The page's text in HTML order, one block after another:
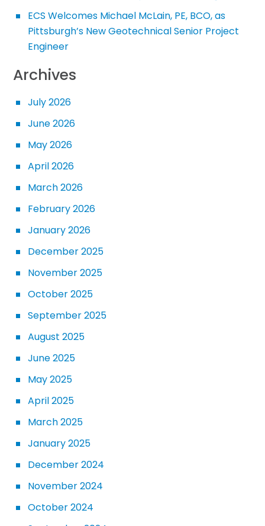
ECS Welcomes Michael McLain, PE, BCO, as
Pittsburgh’s New Geotechnical Senior Project
Engineer
Archives
July 2026
June 2026
May 2026
April 2026
March 2026
February 2026
January 2026
December 2025
November 2025
October 2025
September 2025
August 2025
June 2025
May 2025
April 2025
March 2025
January 2025
December 2024
November 2024
October 2024